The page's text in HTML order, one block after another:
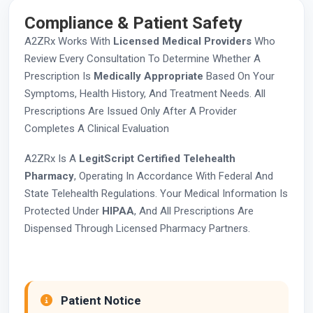
Compliance & Patient Safety
A2ZRx Works With Licensed Medical Providers Who
Review Every Consultation To Determine Whether A
Prescription Is Medically Appropriate Based On Your
Symptoms, Health History, And Treatment Needs. All
Prescriptions Are Issued Only After A Provider
Completes A Clinical Evaluation
A2ZRx Is A LegitScript Certified Telehealth
Pharmacy, Operating In Accordance With Federal And
State Telehealth Regulations. Your Medical Information Is
Protected Under HIPAA, And All Prescriptions Are
Dispensed Through Licensed Pharmacy Partners.
Patient Notice